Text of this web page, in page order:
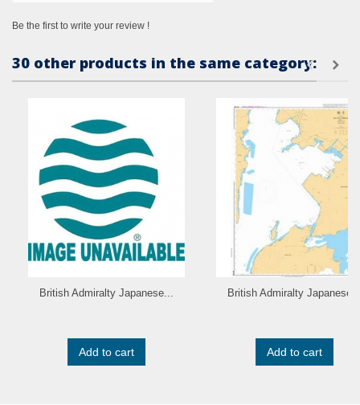
Be the first to write your review !
30 other products in the same category:
British Admiralty Japanese...
Add to cart
British Admiralty
Add to cart